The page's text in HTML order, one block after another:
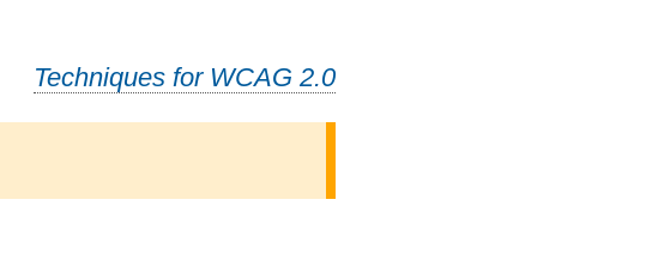
Techniques for WCAG 2.0